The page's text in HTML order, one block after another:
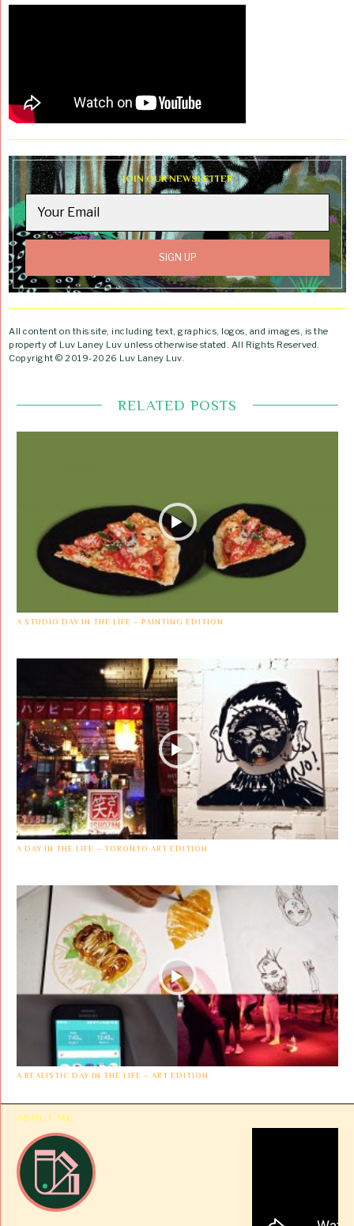
JOIN OUR NEWSLETTER
All content on this site, including text, graphics, logos, and images, is the
property of Luv Laney Luv unless otherwise stated. All Rights Reserved.
Copyright © 2019-2026 Luv Laney Luv.
RELATED POSTS
A STUDIO DAY IN THE LIFE – PAINTING EDITION
A DAY IN THE LIFE – TORONTO ART EDITION
A REALISTIC DAY IN THE LIFE – ART EDITION
ABOUT ME